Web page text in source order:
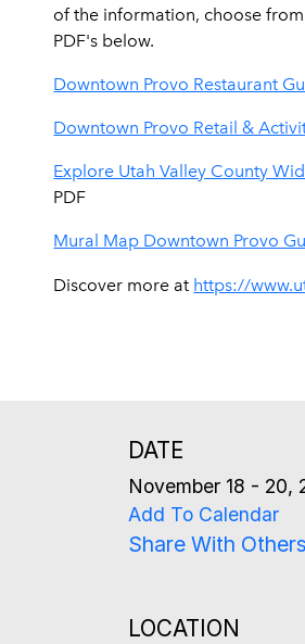
of the information, choose
PDF's below.
Downtown Provo Restaurant
Downtown Provo Retail &
Explore Utah Valley County
PDF
Mural Map Downtown Provo
Discover more at https://
DATE
November 18 - 20,
Add To Calendar
Share With Others
LOCATION